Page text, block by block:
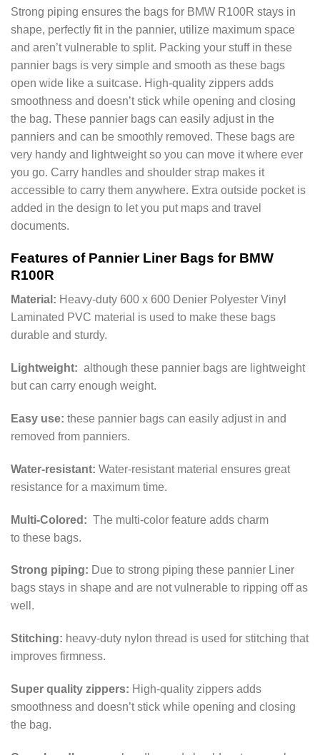
Strong piping ensures the bags for BMW R100R stays in
shape, perfectly fit in the pannier, utilize maximum space
and aren’t vulnerable to split. Packing your stuff in these
pannier bags is very simple and smooth as these bags
open wide like a suitcase. High-quality zippers adds
smoothness and doesn’t stick while opening and closing
the bag. These pannier bags can easily adjust in the
panniers and can be smoothly removed. These bags are
very handy and lightweight so you can move it where ever
you go. Carry handles and shoulder strap makes it
accessible to carry them anywhere. Extra outside pocket is
added in the design to let you put maps and travel
documents.
Features of Pannier Liner Bags for BMW
R100R
Material: Heavy-duty 600 x 600 Denier Polyester Vinyl
Laminated PVC material is used to make these bags
durable and sturdy.
Lightweight: although these pannier bags are lightweight
but can carry enough weight.
Easy use: these pannier bags can easily adjust in and
removed from panniers.
Water-resistant: Water-resistant material ensures great
resistance for a maximum time.
Multi-Colored: The multi-color feature adds charm
to these bags.
Strong piping: Due to strong piping these pannier Liner
bags stays in shape and are not vulnerable to ripping off as
well.
Stitching: heavy-duty nylon thread is used for stitching that
improves firmness.
Super quality zippers: High-quality zippers adds
smoothness and doesn’t stick while opening and closing
the bag.